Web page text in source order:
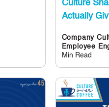
Culture
Actually
Company
Employee
Min Read